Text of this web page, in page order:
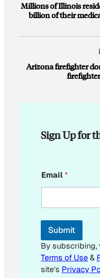
Millions of Illinois
billion of their
Arizona firefighter
Sign Up for
m
a
l
m
i
l
E
m
Email*
Submit
By subscribing,
Terms of Use&
site's Privacy